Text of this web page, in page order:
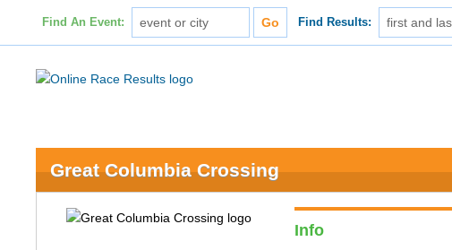
Find An Event: Find Results:
Great Columbia Crossing
Info